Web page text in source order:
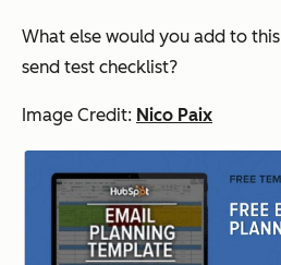
What else would you add to this
send test checklist?
Image Credit: Nico Paix